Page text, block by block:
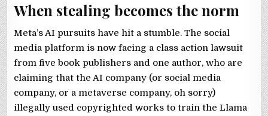
When stealing becomes the norm
Meta’s AI pursuits have hit a stumble. The social
media platform is now facing a class action lawsuit
from five book publishers and one author, who are
claiming that the AI company (or social media
company, or a metaverse company, oh sorry)
illegally used copyrighted works to train the Llama